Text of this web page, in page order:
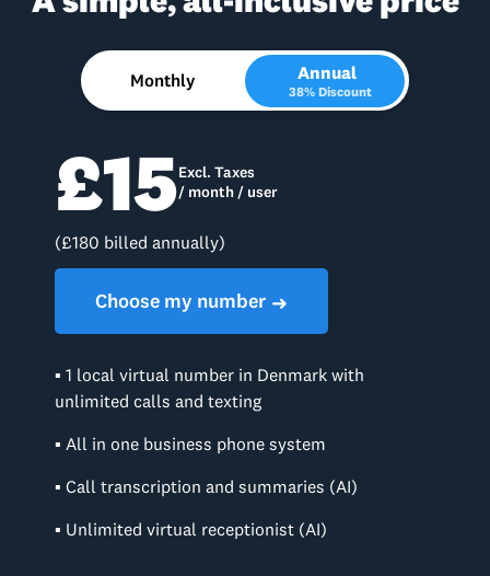
Monthly Annual
38% Discount
£15Excl. Taxes
/ month / user
(£180 billed annually)
Choose my number ➜
▪ 1 local virtual number in Denmark with
unlimited calls and texting
▪ All in one business phone system
▪ Call transcription and summaries (AI)
▪ Unlimited virtual receptionist (AI)